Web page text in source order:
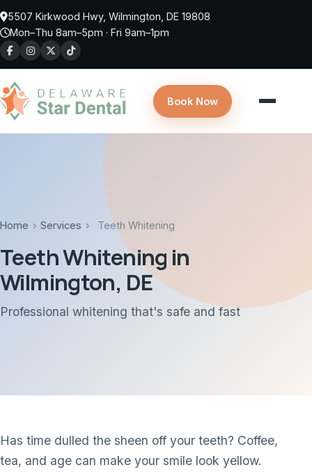
Skip to main content
5507 Kirkwood Hwy, Wilmington, DE 19808
Mon–Thu 8am–5pm · Fri 9am–1pm
Book Now
Home › Services › Teeth Whitening
Teeth Whitening in
Wilmington, DE
Professional whitening that's safe and fast
Has time dulled the sheen off your teeth? Coffee,
tea, and age can make your smile look yellow.